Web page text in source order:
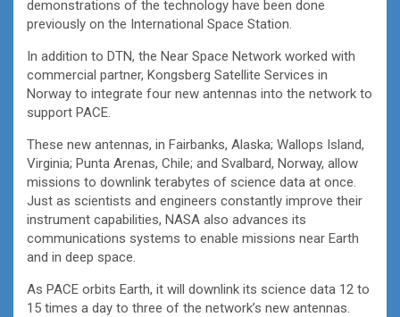
demonstrations of the technology have been done
previously on the International Space Station.
In addition to DTN, the Near Space Network worked with
commercial partner, Kongsberg Satellite Services in
Norway to integrate four new antennas into the network to
support PACE.
These new antennas, in Fairbanks, Alaska; Wallops Island,
Virginia; Punta Arenas, Chile; and Svalbard, Norway, allow
missions to downlink terabytes of science data at once.
Just as scientists and engineers constantly improve their
instrument capabilities, NASA also advances its
communications systems to enable missions near Earth
and in deep space.
As PACE orbits Earth, it will downlink its science data 12 to
15 times a day to three of the network’s new antennas.